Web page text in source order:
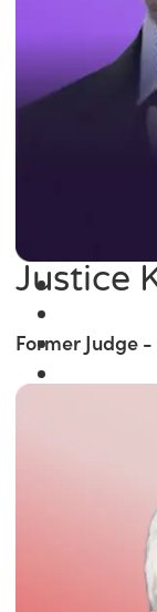
Justice
Former Judge